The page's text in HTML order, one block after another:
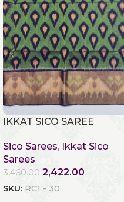
IKKAT SICO SAREE
Sico Sarees, Ikkat Sico
Sarees
3,460.00 2,422.00
SKU: RC1 - 30